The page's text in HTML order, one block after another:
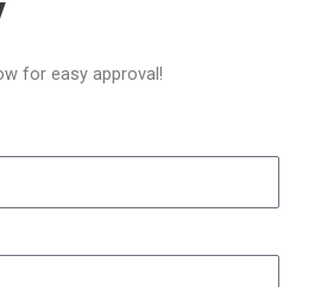
for easy approval!